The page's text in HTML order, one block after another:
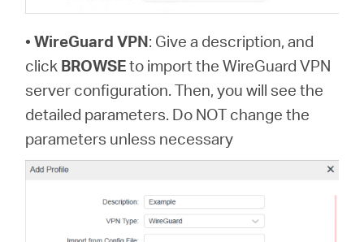
•WireGuard VPN: Give a description, and
click BROWSEto import the WireGuard VPN
server configuration. Then, you will see the
detailed parameters. Do NOT change the
parameters unless necessary